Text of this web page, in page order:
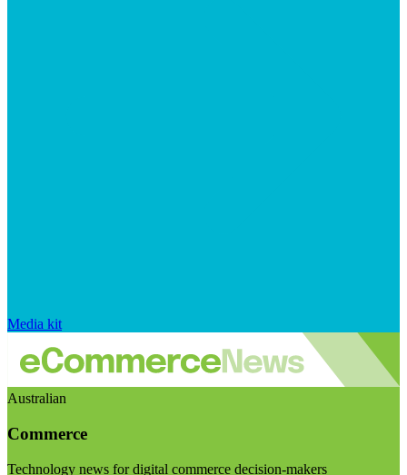
Media kit
Australian
Commerce
Technology news for digital commerce decision-makers